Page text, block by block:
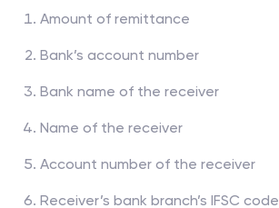
Amount of remittance
Bank’s account number
Bank name of the receiver
Name of the receiver
Account number of the receiver
Receiver’s bank branch’s IFSC code